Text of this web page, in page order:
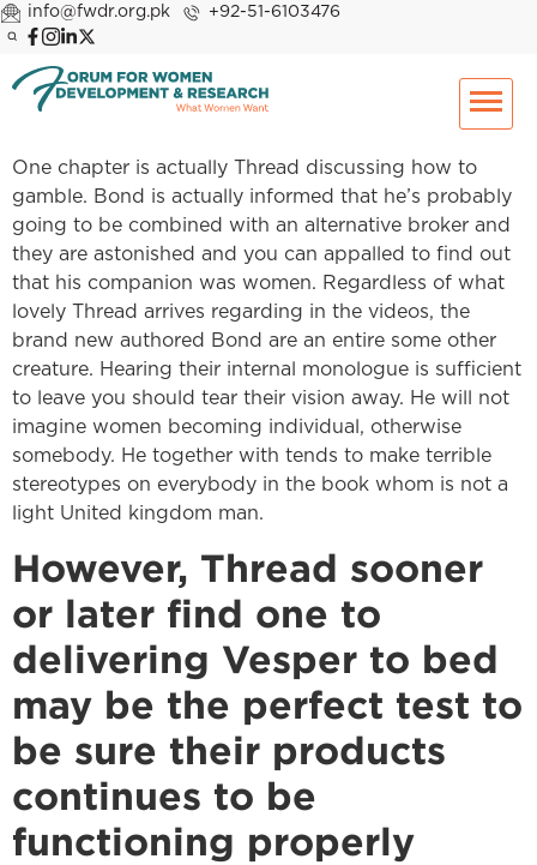
info@fwdr.org.pk +92-51-6103476
One chapter is actually Thread discussing how to
gamble. Bond is actually informed that he’s probably
going to be combined with an alternative broker and
they are astonished and you can appalled to find out
that his companion was women. Regardless of what
lovely Thread arrives regarding in the videos, the
brand new authored Bond are an entire some other
creature. Hearing their internal monologue is sufficient
to leave you should tear their vision away. He will not
imagine women becoming individual, otherwise
somebody. He together with tends to make terrible
stereotypes on everybody in the book whom is not a
light United kingdom man.
However, Thread sooner
or later find one to
delivering Vesper to bed
may be the perfect test to
be sure their products
continues to be
functioning properly